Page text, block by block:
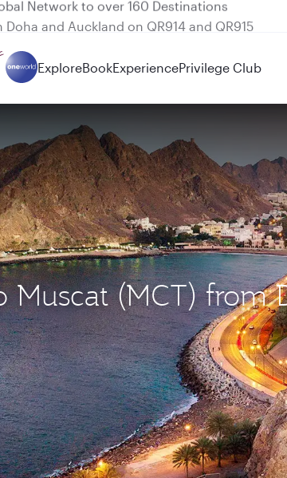
and Auckland on QR914 and QR915
ExploreBookExperiencePrivilege Club
Muscat (MCT) from